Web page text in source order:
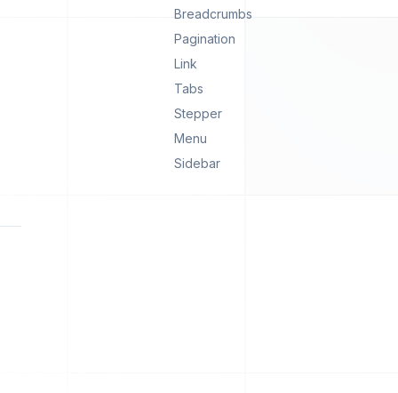
Breadcrumbs
Pagination
Link
Tabs
Stepper
Menu
Sidebar